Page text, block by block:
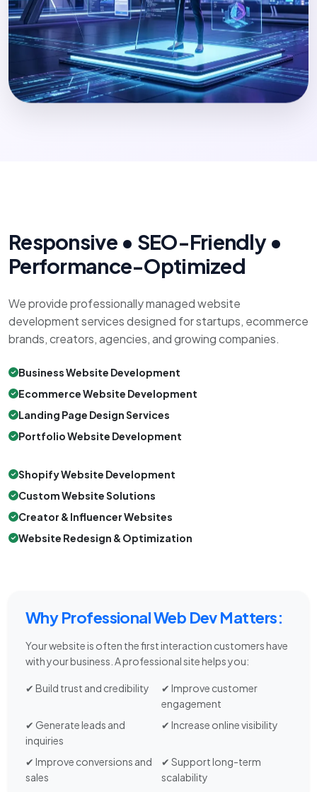
Responsive • SEO-Friendly •
Performance-Optimized
We provide professionally managed website
development services designed for startups, ecommerce
brands, creators, agencies, and growing companies.
Business Website Development
Ecommerce Website Development
Landing Page Design Services
Portfolio Website Development
Shopify Website Development
Custom Website Solutions
Creator & Influencer Websites
Website Redesign & Optimization
Why Professional Web Dev Matters:
Your website is often the first interaction customers have
with your business. A professional site helps you:
✔ Build trust and credibility
✔ Improve customer
engagement
✔ Generate leads and
inquiries
✔ Increase online visibility
✔ Improve conversions and
sales
✔ Support long-term
scalability